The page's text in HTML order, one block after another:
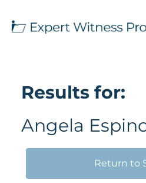
Results for:
Angela
Return to